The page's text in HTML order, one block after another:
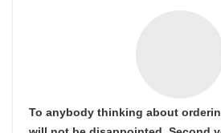
To anybody thinking about